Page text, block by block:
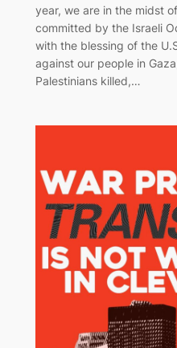
year, we are in the midst
committed by the Israeli
with the blessing of the
against our people in
Palestinians killed,…